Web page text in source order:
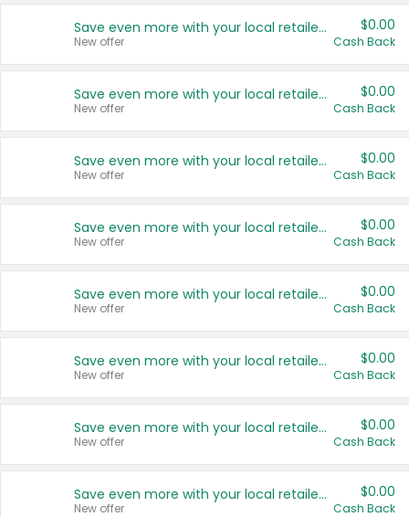
Save even more with your local retailers
New offer
$0.00
Cash Back
Save even more with your local retailers
New offer
$0.00
Cash Back
Save even more with your local retailers
New offer
$0.00
Cash Back
Save even more with your local retailers
New offer
$0.00
Cash Back
Save even more with your local retailers
New offer
$0.00
Cash Back
Save even more with your local retailers
New offer
$0.00
Cash Back
Save even more with your local retailers
New offer
$0.00
Cash Back
Save even more with your local retailers
New offer
$0.00
Cash Back